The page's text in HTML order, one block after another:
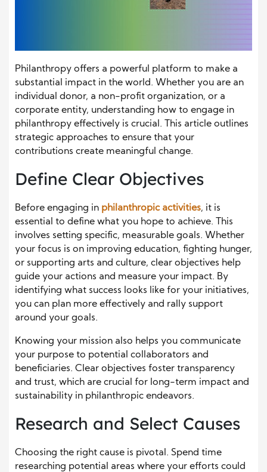
Philanthropy offers a powerful platform to make a
substantial impact in the world. Whether you are an
individual donor, a non-profit organization, or a
corporate entity, understanding how to engage in
philanthropy effectively is crucial. This article outlines
strategic approaches to ensure that your
contributions create meaningful change.
Define Clear Objectives
Before engaging in philanthropic activities, it is
essential to define what you hope to achieve. This
involves setting specific, measurable goals. Whether
your focus is on improving education, fighting hunger,
or supporting arts and culture, clear objectives help
guide your actions and measure your impact. By
identifying what success looks like for your initiatives,
you can plan more effectively and rally support
around your goals.
Knowing your mission also helps you communicate
your purpose to potential collaborators and
beneficiaries. Clear objectives foster transparency
and trust, which are crucial for long-term impact and
sustainability in philanthropic endeavors.
Research and Select Causes
Choosing the right cause is pivotal. Spend time
researching potential areas where your efforts could